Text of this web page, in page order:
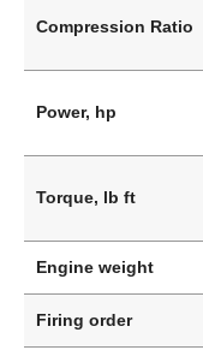
Compression Ratio
Power, hp
Torque, lb ft
Engine weight
Firing order